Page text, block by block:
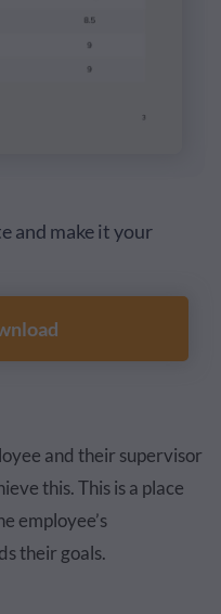
and make it your
and their supervisor
this. This is a place
employee’s
their goals.